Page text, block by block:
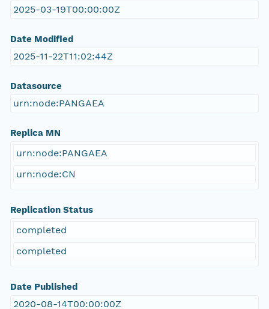
2025-03-19T00:00:00Z
Date Modified
2025-11-22T11:02:44Z
Datasource
urn:node:PANGAEA
Replica MN
urn:node:PANGAEA
urn:node:CN
Replication Status
completed
completed
Date Published
2020-08-14T00:00:00Z